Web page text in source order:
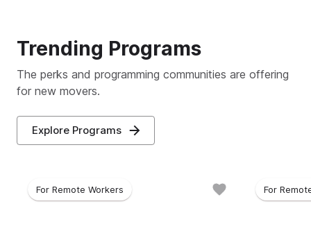
Trending Programs
The perks and programming communities are offering
for new movers.
Explore Programs
For Remote Workers For